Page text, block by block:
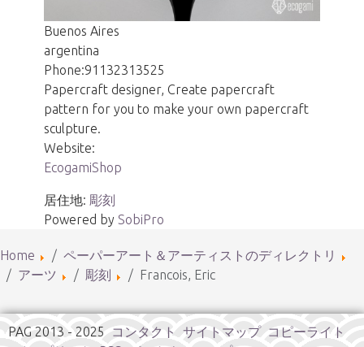
Buenos Aires
argentina
Phone:91132313525
Papercraft designer, Create papercraft
pattern for you to make your own papercraft
sculpture.
Website:
EcogamiShop
居住地: 彫刻
Powered bySobiPro
Home
ペーパーアート＆アーティストのディレクトリ
アーツ
彫刻 Francois, Eric
PAG 2013 - 2025 コンタクト サイトマップ コピーライト